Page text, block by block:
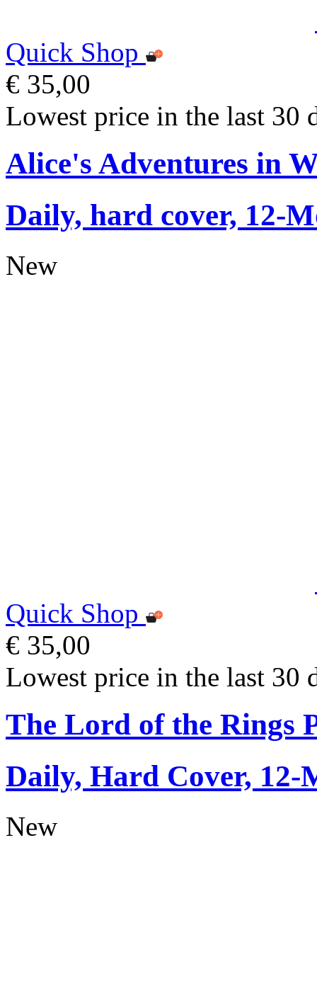
Quick Shop
€ 35,00
Lowest price in the last 30
Alice's Adventures in
Daily, hard cover, 12-
New
Quick Shop
€ 35,00
Lowest price in the last 30
The Lord of the Rings
Daily, Hard Cover, 12-
New